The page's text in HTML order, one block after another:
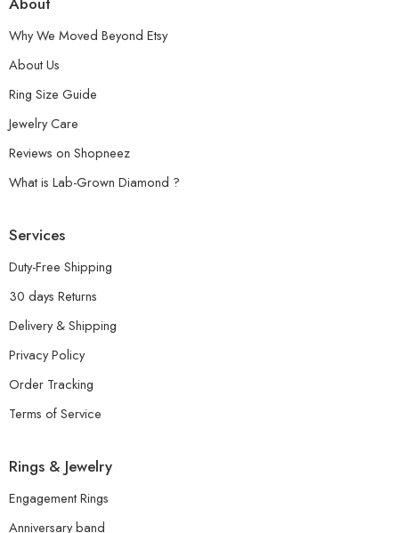
Why We Moved Beyond Etsy
About Us
Ring Size Guide
Jewelry Care
Reviews on Shopneez
What is Lab-Grown Diamond ?
Services
Duty-Free Shipping
30 days Returns
Delivery & Shipping
Privacy Policy
Order Tracking
Terms of Service
Rings & Jewelry
Engagement Rings
Anniversary band